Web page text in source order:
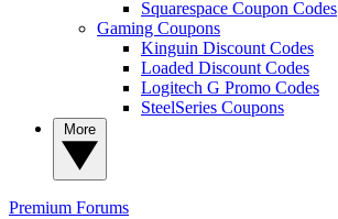
Squarespace Coupon Codes
Gaming Coupons
Kinguin Discount Codes
Loaded Discount Codes
Logitech G Promo Codes
SteelSeries Coupons
Premium Forums